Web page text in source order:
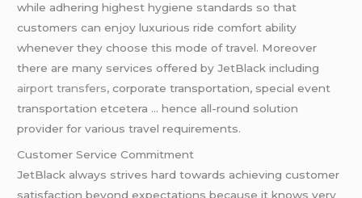
while adhering highest hygiene standards so that
customers can enjoy luxurious ride comfort ability
whenever they choose this mode of travel. Moreover
there are many services offered by JetBlack including
airport transfers, corporate transportation, special event
transportation etcetera … hence all-round solution
provider for various travel requirements.
Customer Service Commitment
JetBlack always strives hard towards achieving customer
satisfaction beyond expectations because it knows very